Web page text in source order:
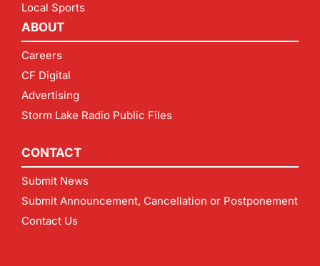
Local Sports
ABOUT
Careers
CF Digital
Advertising
Storm Lake Radio Public Files
CONTACT
Submit News
Submit Announcement, Cancellation or Postponement
Contact Us